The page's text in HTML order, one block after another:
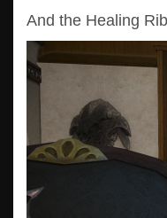
And the Healing